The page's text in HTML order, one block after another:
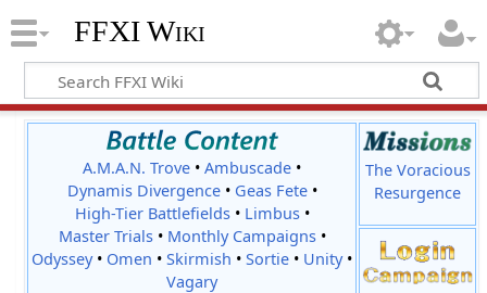
FFXI Wiki
A.M.A.N. Trove •Ambuscade •
Dynamis Divergence• Geas Fete•
High-Tier Battlefields• Limbus•
Master Trials• Monthly Campaigns•
Odyssey• Omen •Skirmish •Sortie • Unity•
Vagary
The Voracious
Resurgence